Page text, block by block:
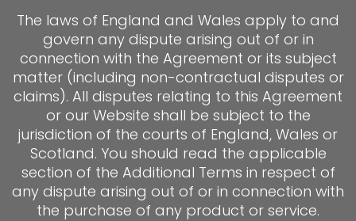
The laws of England and Wales apply to and
govern any dispute arising out of or in
connection with the Agreement or its subject
matter (including non-contractual disputes or
claims). All disputes relating to this Agreement
or our Website shall be subject to the
jurisdiction of the courts of England, Wales or
Scotland. You should read the applicable
section of the Additional Terms in respect of
any dispute arising out of or in connection with
the purchase of any product or service.